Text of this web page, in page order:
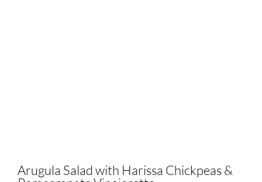
Arugula Salad with Harissa Chickpeas &